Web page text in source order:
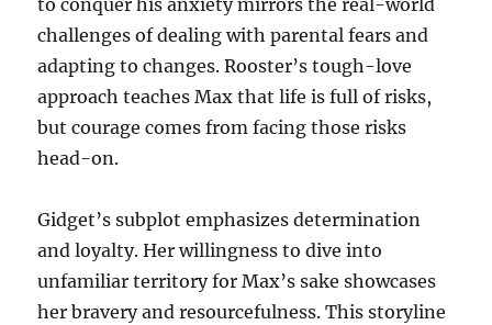
to conquer his anxiety mirrors the real-world
challenges of dealing with parental fears and
adapting to changes. Rooster’s tough-love
approach teaches Max that life is full of risks,
but courage comes from facing those risks
head-on.
Gidget’s subplot emphasizes determination
and loyalty. Her willingness to dive into
unfamiliar territory for Max’s sake showcases
her bravery and resourcefulness. This storyline